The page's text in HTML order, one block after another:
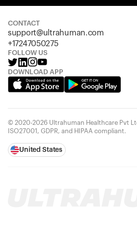
CONTACT
support@ultrahuman.com
+17247050275
FOLLOW US
DOWNLOAD APP
© 2020-2026 Ultrahuman Healthcare Pvt
ISO27001, GDPR, and HIPAA compliant.
United States